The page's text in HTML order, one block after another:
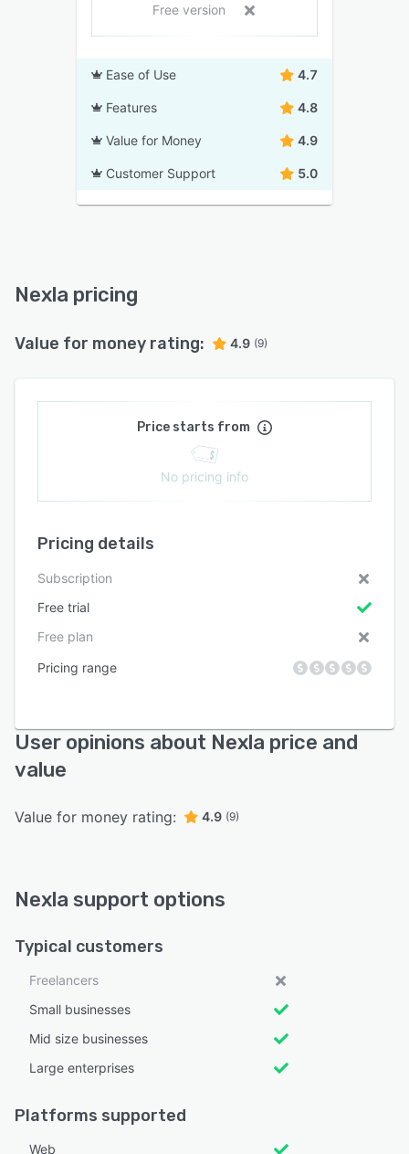
Free version
Ease of Use 4.7
Features 4.8
Value for Money 4.9
Customer Support 5.0
Nexla pricing
Value for money rating: 4.9 (9)
Price starts from
No pricing info
Pricing details
Subscription
Free trial
Free plan
Pricing range
User opinions about Nexla price and
value
Value for money rating: 4.9 (9)
Nexla support options
Typical customers
Freelancers
Small businesses
Mid size businesses
Large enterprises
Platforms supported
Web